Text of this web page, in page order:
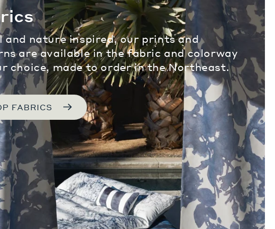
and nature inspired, our prints and
are available in the fabric and colorway
choice, made to order in the Northeast.
FABRICS